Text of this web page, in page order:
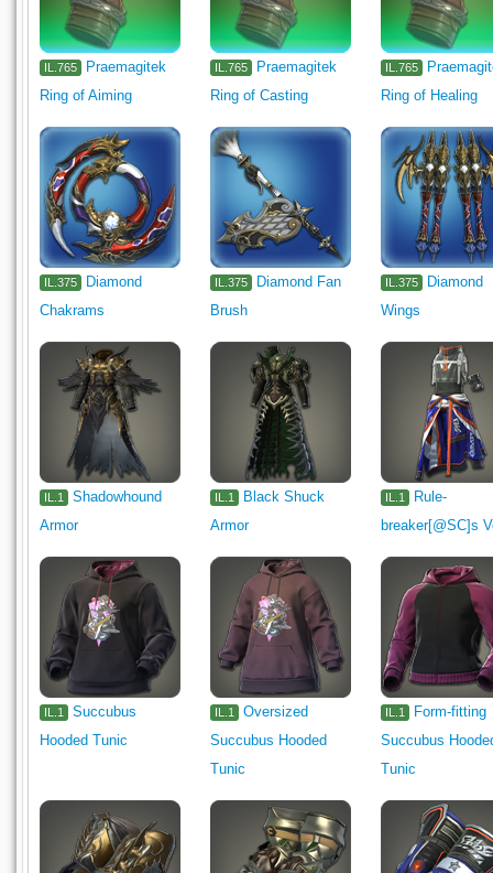
IL.765
Praemagitek
Ring of Aiming
IL.765
Praemagitek
Ring of Casting
IL.765
Ring of Healing
IL.375
Diamond
Chakrams
IL.375
Diamond Fan
Brush
IL.375
Diamond
Wings
IL.1
Shadowhound
Armor
IL.1
Black Shuck
Armor
IL.1
Rule-
breaker[@SC]s
IL.1
Succubus
Hooded Tunic
IL.1
Oversized
Succubus Hooded
Tunic
IL.1
Form-fitting
Succubus
Tunic